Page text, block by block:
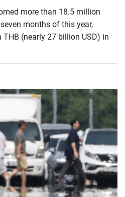
more than 18.5 million
months of this year,
(nearly 27 billion USD) in